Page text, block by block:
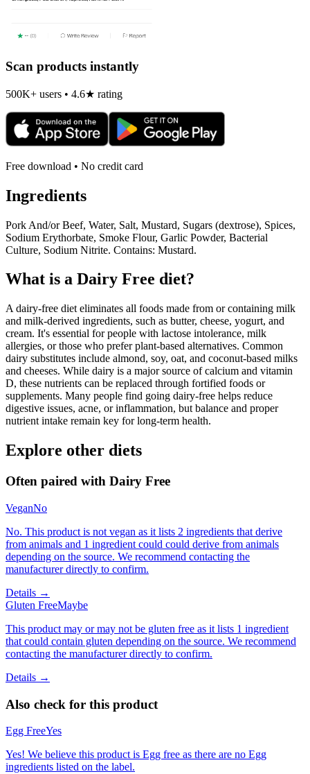
Scan products instantly
500K+ users • 4.6★ rating
Free download • No credit card
Ingredients
Pork And/or Beef, Water, Salt, Mustard, Sugars (dextrose), Spices,
Sodium Erythorbate, Smoke Flour, Garlic Powder, Bacterial
Culture, Sodium Nitrite. Contains: Mustard.
What is a Dairy Free diet?
A dairy-free diet eliminates all foods made from or containing milk
and milk-derived ingredients, such as butter, cheese, yogurt, and
cream. It's essential for people with lactose intolerance, milk
allergies, or those who prefer plant-based alternatives. Common
dairy substitutes include almond, soy, oat, and coconut-based milks
and cheeses. While dairy is a major source of calcium and vitamin
D, these nutrients can be replaced through fortified foods or
supplements. Many people find going dairy-free helps reduce
digestive issues, acne, or inflammation, but balance and proper
nutrient intake remain key for long-term health.
Explore other diets
Often paired with Dairy Free
VeganNo
No. This product is not vegan as it lists 2 ingredients that derive
from animals and 1 ingredient could could derive from animals
depending on the source. We recommend contacting the
manufacturer directly to confirm.
Details →
Gluten FreeMaybe
This product may or may not be gluten free as it lists 1 ingredient
that could contain gluten depending on the source. We recommend
contacting the manufacturer directly to confirm.
Details →
Also check for this product
Egg FreeYes
Yes! We believe this product is Egg free as there are no Egg
ingredients listed on the label.